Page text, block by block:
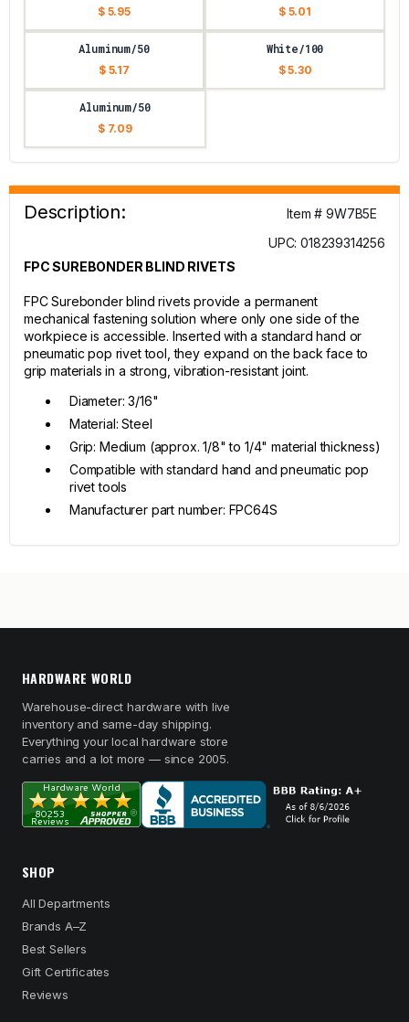
$ 5.95 $ 5.01
Aluminum/50
$ 5.17
White/100
$ 5.30
Aluminum/50
$ 7.09
Description:
Item # 9W7B5E
UPC: 018239314256
FPC SUREBONDER BLIND RIVETS
FPC Surebonder blind rivets provide a permanent
mechanical fastening solution where only one side of the
workpiece is accessible. Inserted with a standard hand or
pneumatic pop rivet tool, they expand on the back face to
grip materials in a strong, vibration-resistant joint.
Diameter: 3/16"
Material: Steel
Grip: Medium (approx. 1/8" to 1/4" material thickness)
Compatible with standard hand and pneumatic pop
rivet tools
Manufacturer part number: FPC64S
HARDWARE WORLD
Warehouse-direct hardware with live
inventory and same-day shipping.
Everything your local hardware store
carries and a lot more — since 2005.
SHOP
All Departments
Brands A–Z
Best Sellers
Gift Certificates
Reviews